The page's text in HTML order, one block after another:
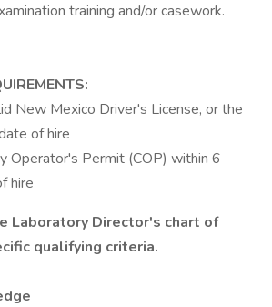
training and/or casework.
New Mexico Driver's License, or the
of hire
Operator's Permit (COP) within 6
hire
Laboratory Director's chart of
qualifying criteria.